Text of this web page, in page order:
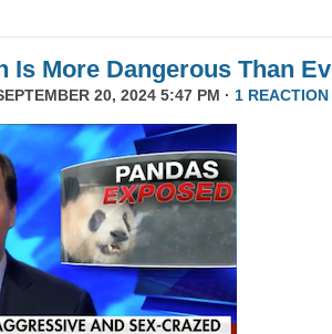
Is More Dangerous Than
20, 2024 5:47 PM · 1 REACTION